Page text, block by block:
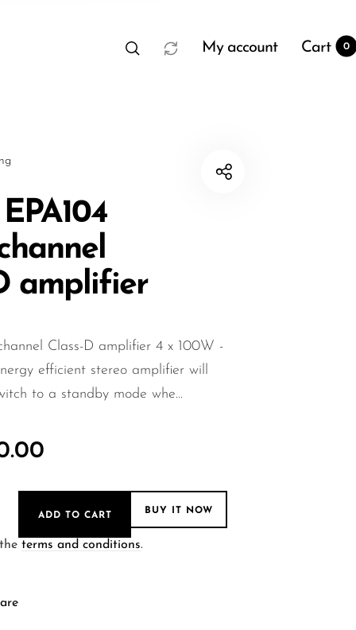
My account Cart 0
amplifier
Class-D amplifier 4 x 100W -
efficient stereo amplifier will
to a standby mode whe...
ADD TO CART BUY IT NOW
terms and conditions.